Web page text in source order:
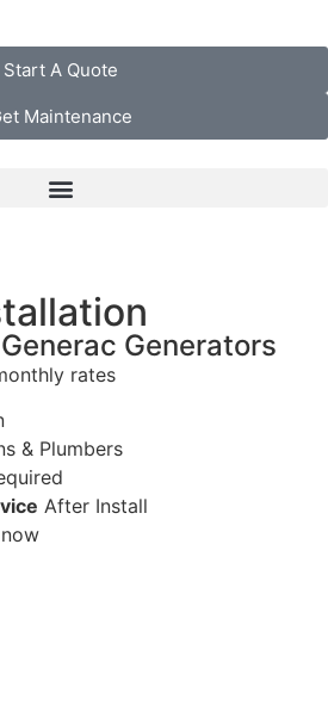
Start A Quote
Maintenance
Generators
rates
& Plumbers
After Install